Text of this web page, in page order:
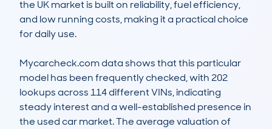
the UK market is built on reliability, fuel efficiency,
and low running costs, making it a practical choice
for daily use.
Mycarcheck.com data shows that this particular
model has been frequently checked, with 202
lookups across 114 different VINs, indicating
steady interest and a well-established presence in
the used car market. The average valuation of